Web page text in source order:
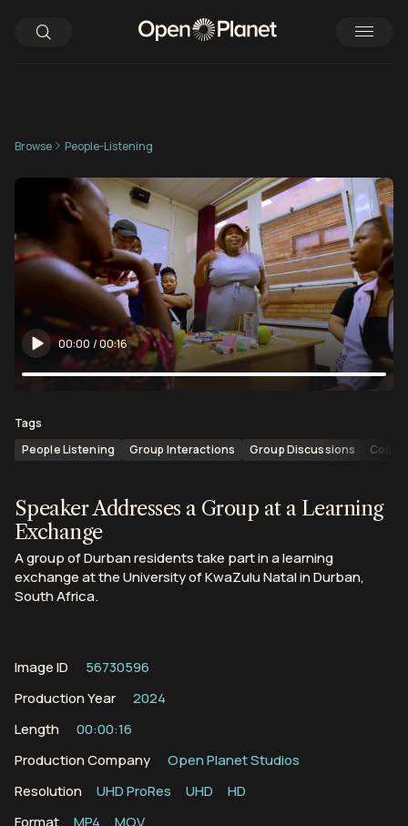
Browse People-Listening
00:00 /00:16
Tags
People Listening
Group Interactions Group Discussions
Speaker Addresses a Group at a Learning
Exchange
A group of Durban residents take part in a learning
exchange at the University of KwaZulu Natal in Durban,
South Africa.
Image ID
56730596
Production Year
2024
Length
00:00:16
Production Company
Open Planet Studios
Resolution
UHD ProRes UHD
HD
Format
MP4 MOV